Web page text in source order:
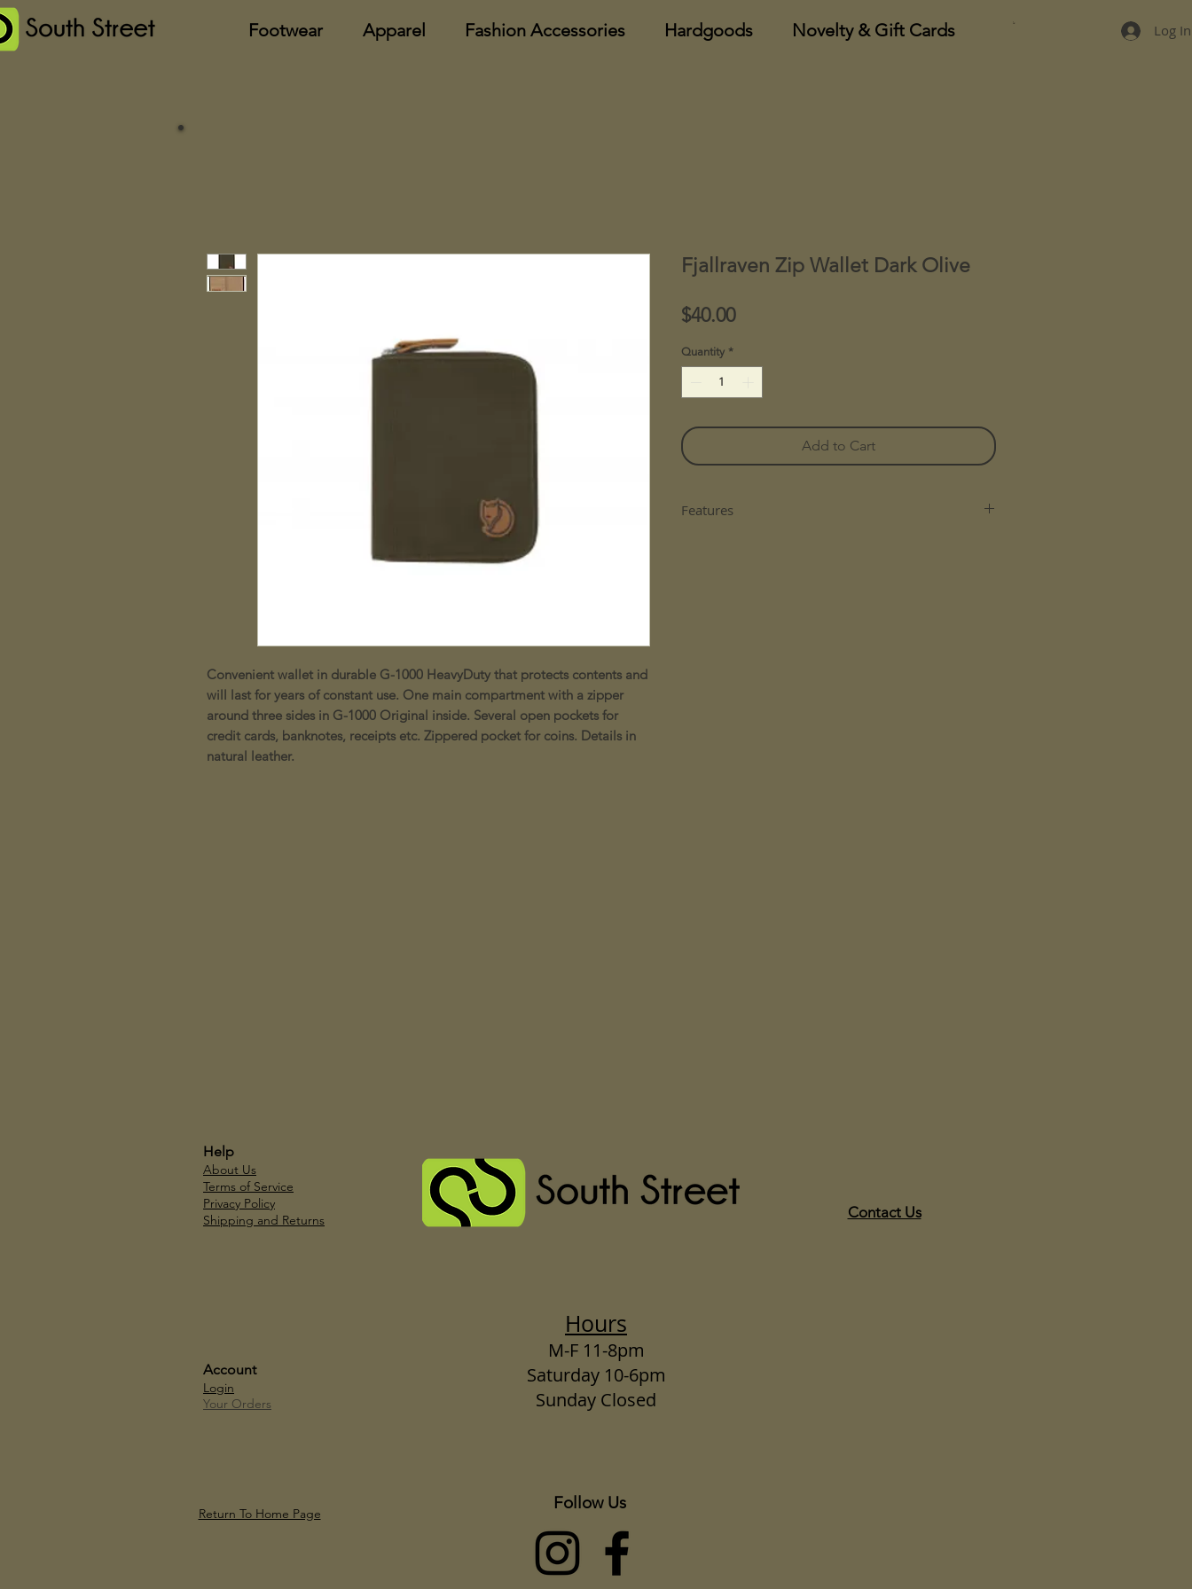
Footwear Apparel Fashion Accessories Hardgoods Novelty & Gift Cards Log In
Convenient wallet in durable G-1000 HeavyDuty that protects contents and
will last for years of constant use. One main compartment with a zipper
around three sides in G-1000 Original inside. Several open pockets for
credit cards, banknotes, receipts etc. Zippered pocket for coins. Details in
natural leather.
Fjallraven Zip Wallet Dark Olive
$40.00Price
Quantity *
Add to Cart
Features
Help
About Us
Terms of Service
Privacy Policy
Shipping and Returns
Contact Us
Account
Login
Your Orders
Hours
M-F 11-8pm
Saturday 10-6pm
Sunday Closed
Return To Home Page
Follow Us